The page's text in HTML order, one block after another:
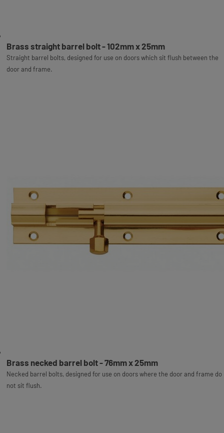
Brass straight barrel bolt - 102mm x 25mm
Straight barrel bolts, designed for use on doors which sit flush between the
door and frame.
Brass necked barrel bolt - 76mm x 25mm
Necked barrel bolts, designed for use on doors where the door and frame do
not sit flush.